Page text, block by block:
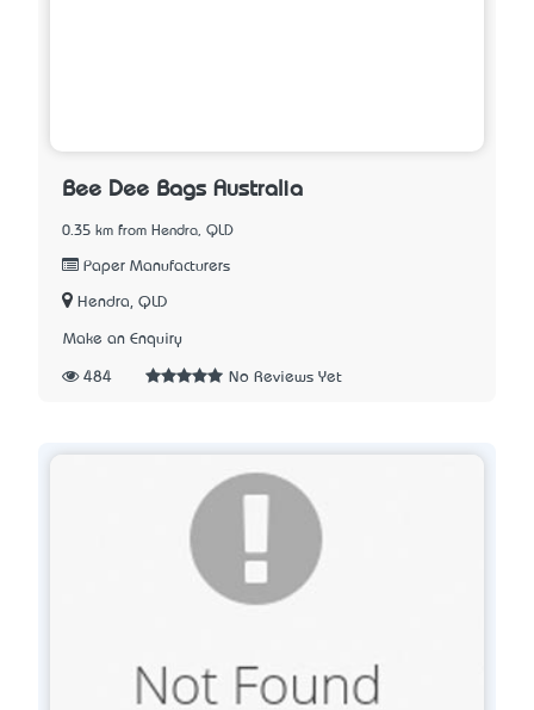
Bee Dee Bags Australia
0.35 km from Hendra, QLD
Paper Manufacturers
Hendra, QLD
Make an Enquiry
484 No Reviews Yet